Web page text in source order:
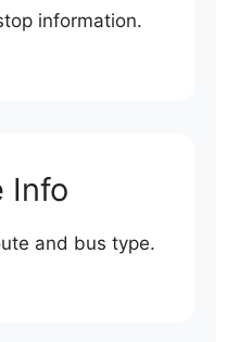
information.
Info
and bus type.